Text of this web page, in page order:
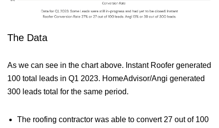
The Data
As we can see in the chart above. Instant Roofer generated
100 total leads in Q1 2023. HomeAdvisor/Angi generated
300 leads total for the same period.
The roofing contractor was able to convert 27 out of 100